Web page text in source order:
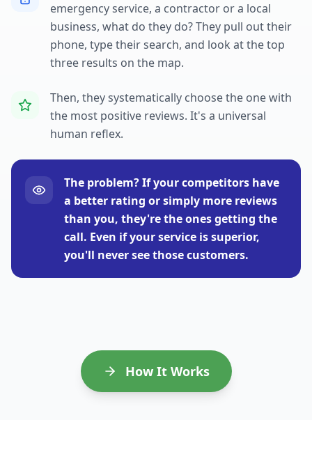
emergency service, a contractor or a local
business, what do they do? They pull out their
phone, type their search, and look at the top
three results on the map.
Then, they systematically choose the one with
the most positive reviews. It's a universal
human reflex.
The problem? If your competitors have
a better rating or simply more reviews
than you, they're the ones getting the
call. Even if your service is superior,
you'll never see those customers.
How It Works